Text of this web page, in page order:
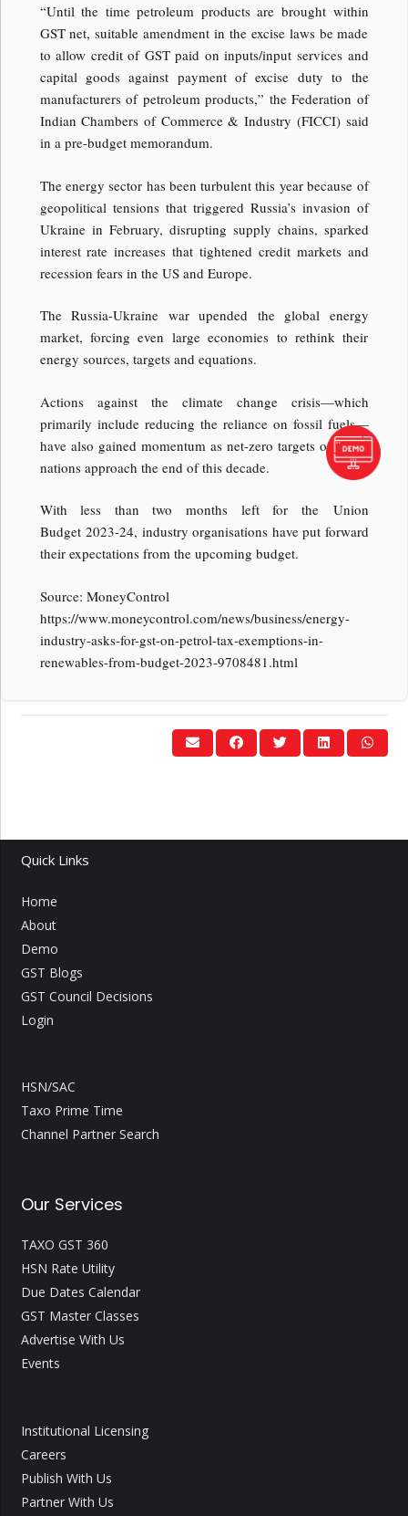
“Until the time petroleum products are brought within
GST net, suitable amendment in the excise laws be made
to allow credit of GST paid on inputs/input services and
capital goods against payment of excise duty to the
manufacturers of petroleum products,” the Federation of
Indian Chambers of Commerce & Industry (FICCI) said
in a pre-budget memorandum.
The energy sector has been turbulent this year because of
geopolitical tensions that triggered Russia’s invasion of
Ukraine in February, disrupting supply chains, sparked
interest rate increases that tightened credit markets and
recession fears in the US and Europe.
The Russia-Ukraine war upended the global energy
market, forcing even large economies to rethink their
energy sources, targets and equations.
Actions against the climate change crisis—which
primarily include reducing the reliance on fossil fuels—
have also gained momentum as net-zero targets of many
nations approach the end of this decade.
With less than two months left for the Union
Budget 2023-24, industry organisations have put forward
their expectations from the upcoming budget.
Source: MoneyControl
https://www.moneycontrol.com/news/business/energy-
industry-asks-for-gst-on-petrol-tax-exemptions-in-
renewables-from-budget-2023-9708481.html
Quick Links
Home
About
Demo
GST Blogs
GST Council Decisions
Login
HSN/SAC
Taxo Prime Time
Channel Partner Search
Our Services
TAXO GST 360
HSN Rate Utility
Due Dates Calendar
GST Master Classes
Advertise With Us
Events
Institutional Licensing
Careers
Publish With Us
Partner With Us